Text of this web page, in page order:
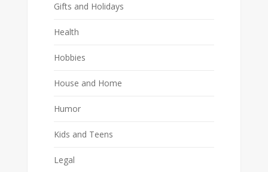
Gifts and Holidays
Health
Hobbies
House and Home
Humor
Kids and Teens
Legal